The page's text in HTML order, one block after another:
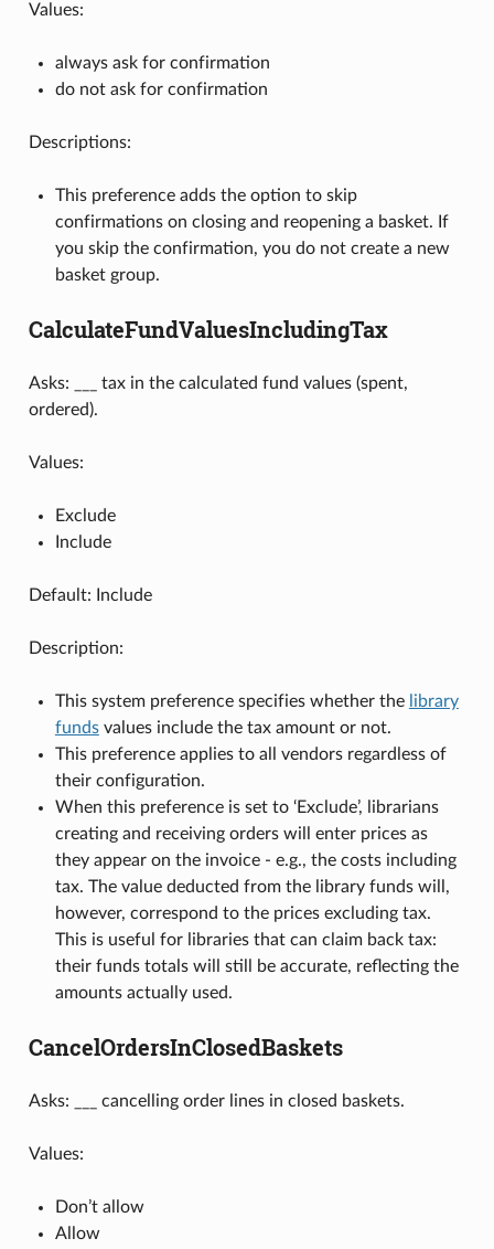
Values:
always ask for confirmation
do not ask for confirmation
Descriptions:
This preference adds the option to skip
confirmations on closing and reopening a basket. If
you skip the confirmation, you do not create a new
basket group.
CalculateFundValuesIncludingTax
Asks: ___ tax in the calculated fund values (spent,
ordered).
Values:
Exclude
Include
Default: Include
Description:
This system preference specifies whether the library
fundsvalues include the tax amount or not.
This preference applies to all vendors regardless of
their configuration.
When this preference is set to ‘Exclude’, librarians
creating and receiving orders will enter prices as
they appear on the invoice - e.g., the costs including
tax. The value deducted from the library funds will,
however, correspond to the prices excluding tax.
This is useful for libraries that can claim back tax:
their funds totals will still be accurate, reflecting the
amounts actually used.
CancelOrdersInClosedBaskets
Asks: ___ cancelling order lines in closed baskets.
Values:
Don’t allow
Allow